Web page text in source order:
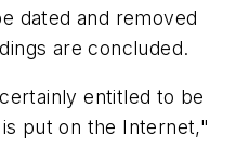
dated and removed
are concluded.
entitled to be
put on the Internet,"